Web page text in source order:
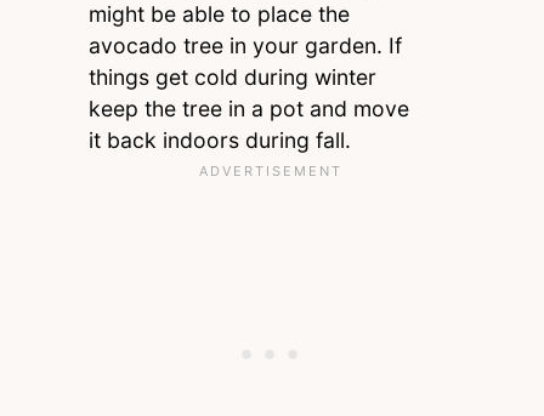
might be able to place the
avocado tree in your garden. If
things get cold during winter
keep the tree in a pot and move
it back indoors during fall.